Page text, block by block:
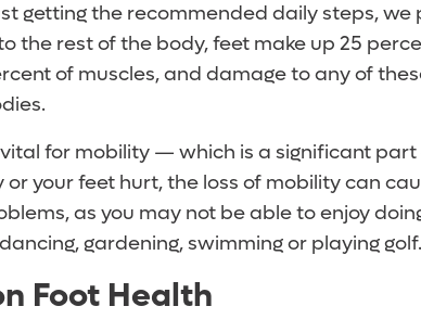
getting the recommended daily steps, we
the rest of the body, feet make up 25
of muscles, and damage to any of
for mobility — which is a significant part
or your feet hurt, the loss of mobility can
as you may not be able to enjoy
gardening, swimming or playing golf.
Foot Health